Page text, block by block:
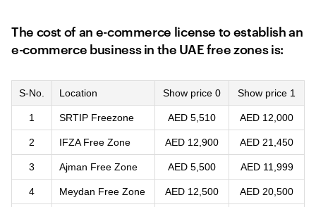
The cost of an e-commerce license to establish an
e-commerce business in the UAE free zones is:
S-No. Location Show price 0 Show price 1
1 SRTIP Freezone AED 5,510 AED 12,000
2 IFZA Free Zone AED 12,900 AED 21,450
3 Ajman Free Zone AED 5,500 AED 11,999
4 Meydan Free Zone AED 12,500 AED 20,500